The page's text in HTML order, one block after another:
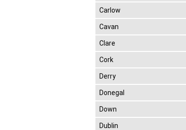
Carlow
Cavan
Clare
Cork
Derry
Donegal
Down
Dublin